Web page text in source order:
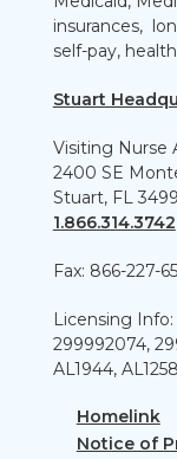
insurances,
self-pay,
Stuart
Visiting Nurse
2400 SE
Stuart, FL
1.866.314.3742
Fax: 866-227-
Licensing Info:
299992074,
AL1944,
Homelink
Notice of